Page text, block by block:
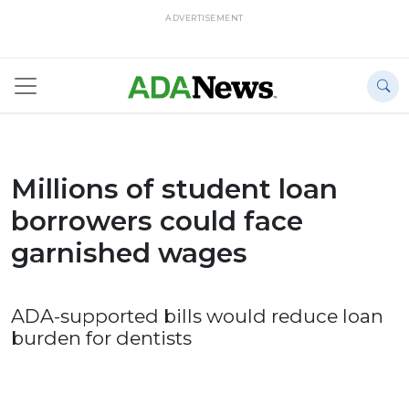
ADVERTISEMENT
Millions of student loan
borrowers could face
garnished wages
ADA-supported bills would reduce loan
burden for dentists